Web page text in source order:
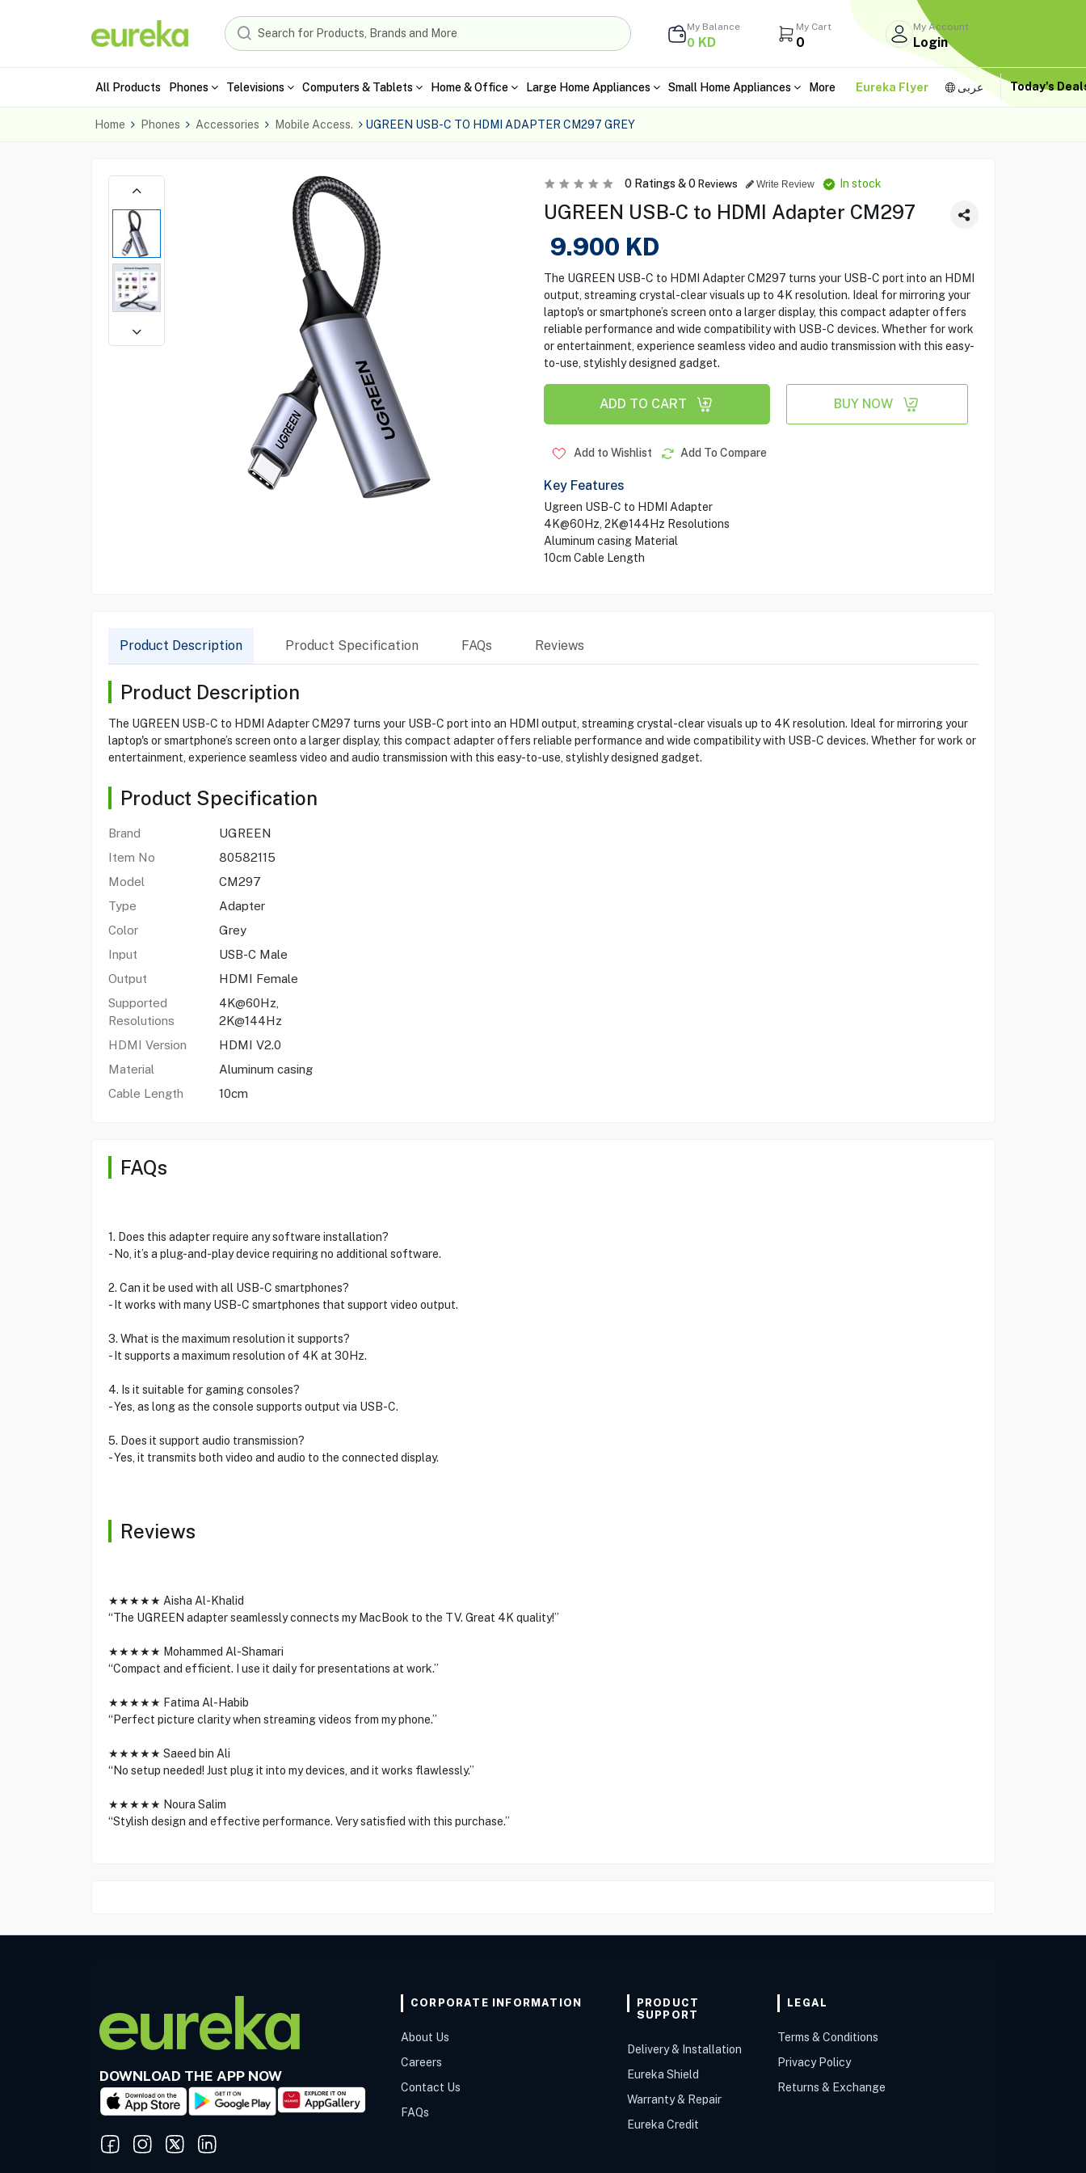
My Balance
0 KD
My Cart
0
My Account
Login
All Products Phones Televisions Computers & Tablets Home & Office Large Home Appliances Small Home Appliances More Eureka Flyer عربى Today's
Home Phones Accessories Mobile Access. UGREEN USB-C TO HDMI ADAPTER CM297 GREY
0Ratings &0 Reviews Write Review In stock
UGREEN USB-C to HDMI Adapter CM297
9.900 KD
The UGREEN USB-C to HDMI Adapter CM297 turns your USB-C port into an HDMI
output, streaming crystal-clear visuals up to 4K resolution. Ideal for mirroring your
laptop's or smartphone’s screen onto a larger display, this compact adapter offers
reliable performance and wide compatibility with USB-C devices. Whether for work
or entertainment, experience seamless video and audio transmission with this easy-
to-use, stylishly designed gadget.
ADD TO CART BUY NOW
Add to Wishlist Add To Compare
Key Features
Ugreen USB-C to HDMI Adapter
4K@60Hz, 2K@144Hz Resolutions
Aluminum casing Material
10cm Cable Length
Product Description Product Specification FAQs Reviews
Product Description
The UGREEN USB-C to HDMI Adapter CM297 turns your USB-C port into an HDMI output, streaming crystal-clear visuals up to 4K resolution. Ideal for mirroring your
laptop's or smartphone’s screen onto a larger display, this compact adapter offers reliable performance and wide compatibility with USB-C devices. Whether for work or
entertainment, experience seamless video and audio transmission with this easy-to-use, stylishly designed gadget.
Product Specification
Brand
UGREEN
Item No
80582115
Model
CM297
Type
Adapter
Color
Grey
Input
USB-C Male
Output
HDMI Female
Supported
Resolutions
4K@60Hz,
2K@144Hz
HDMI Version
HDMI V2.0
Material
Aluminum casing
Cable Length
10cm
FAQs
1. Does this adapter require any software installation?
- No, it’s a plug-and-play device requiring no additional software.
2. Can it be used with all USB-C smartphones?
- It works with many USB-C smartphones that support video output.
3. What is the maximum resolution it supports?
- It supports a maximum resolution of 4K at 30Hz.
4. Is it suitable for gaming consoles?
- Yes, as long as the console supports output via USB-C.
5. Does it support audio transmission?
- Yes, it transmits both video and audio to the connected display.
Reviews
★★★★★ Aisha Al-Khalid
“The UGREEN adapter seamlessly connects my MacBook to the TV. Great 4K quality!”
★★★★★ Mohammed Al-Shamari
“Compact and efficient. I use it daily for presentations at work.”
★★★★★ Fatima Al-Habib
“Perfect picture clarity when streaming videos from my phone.”
★★★★★ Saeed bin Ali
“No setup needed! Just plug it into my devices, and it works flawlessly.”
★★★★★ Noura Salim
“Stylish design and effective performance. Very satisfied with this purchase.”
DOWNLOAD THE APP NOW
CORPORATE INFORMATION
About Us
Careers
Contact Us
FAQs
PRODUCT
SUPPORT
Delivery & Installation
Eureka Shield
Warranty & Repair
Eureka Credit
LEGAL
Terms & Conditions
Privacy Policy
Returns & Exchange